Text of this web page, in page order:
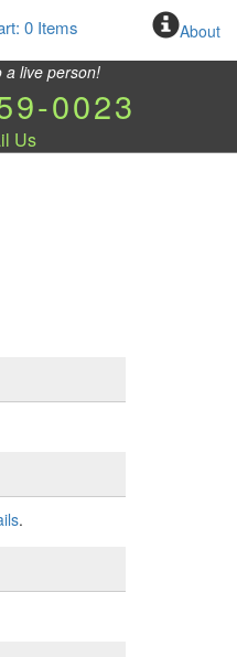
0Items About
a live person!
0023
Us
.